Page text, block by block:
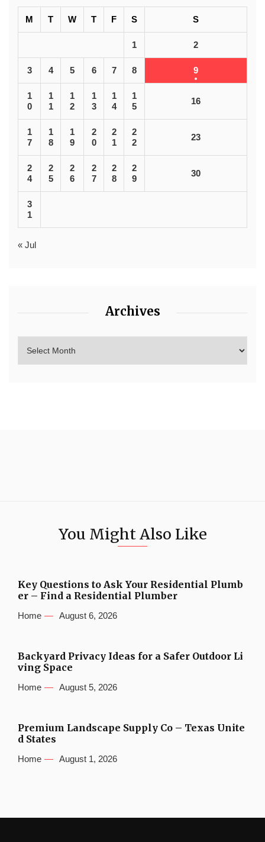
M T W T F S S
1 2
3 4 5 6 7 8 9
1
0
1
1
1
2
1
3
1
4
1
5
16
1
7
1
8
1
9
2
0
2
1
2
2
23
2
4
2
5
2
6
2
7
2
8
2
9
30
3
1
« Jul
Archives
You Might Also Like
Key Questions to Ask Your Residential Plumb
er – Find a Residential Plumber
Home August 6, 2026
Backyard Privacy Ideas for a Safer Outdoor Li
ving Space
Home August 5, 2026
Premium Landscape Supply Co – Texas Unite
d States
Home August 1, 2026